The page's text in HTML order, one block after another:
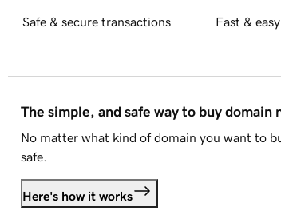
Safe & secure transactions Fast &
The simple, and safe way to buy domain
No matter what kind of domain you want to
safe.
Here's how it works